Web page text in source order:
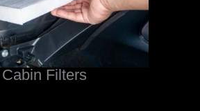
Cabin Filters